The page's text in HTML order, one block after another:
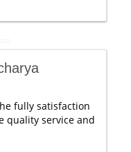
fully satisfaction
quality service and